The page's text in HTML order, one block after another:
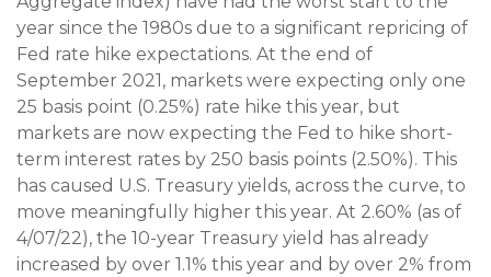
year since the 1980s due to a significant repricing of
Fed rate hike expectations. At the end of
September 2021, markets were expecting only one
25 basis point (0.25%) rate hike this year, but
markets are now expecting the Fed to hike short-
term interest rates by 250 basis points (2.50%). This
has caused U.S. Treasury yields, across the curve, to
move meaningfully higher this year. At 2.60% (as of
4/07/22), the 10-year Treasury yield has already
increased by over 1.1% this year and by over 2% from